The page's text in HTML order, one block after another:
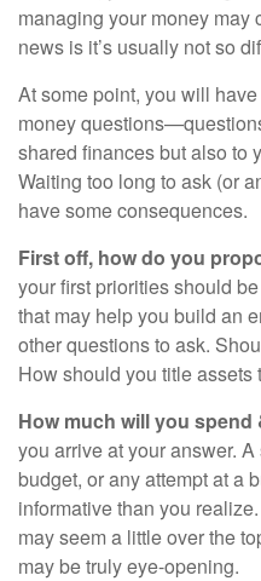
managing your money may
news is it’s usually not so
At some point, you will
money
shared finances but also to
Waiting too long to ask (or
have some consequences.
First off, how do you
your first priorities should
that may help you build an
other questions to ask.
How should you title assets
How much will you spend
you arrive at your answer.
budget, or any attempt at a
informative than you
may seem a little over the
may be truly eye-opening.